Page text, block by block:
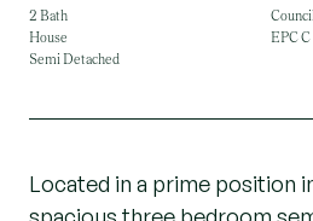
2 Bath
House
Semi Detached
EPC C
Located in a prime position